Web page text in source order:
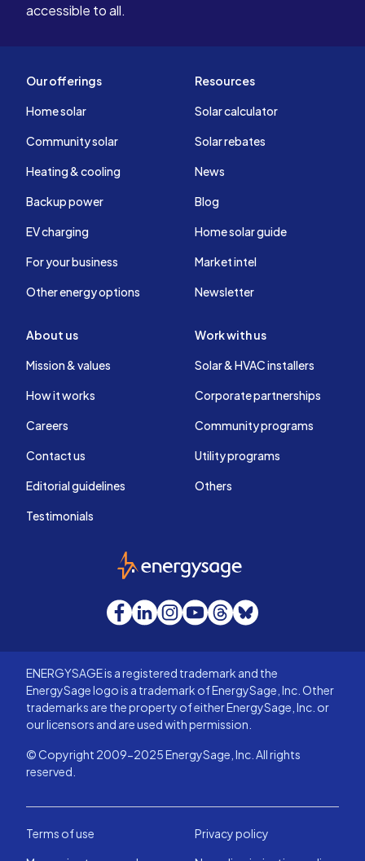
accessible to all.
Our offerings
Home solar
Community solar
Heating & cooling
Backup power
EV charging
For your business
Other energy options
Resources
Solar calculator
Solar rebates
News
Blog
Home solar guide
Market intel
Newsletter
About us
Mission & values
How it works
Careers
Contact us
Editorial guidelines
Testimonials
Work with us
Solar & HVAC installers
Corporate partnerships
Community programs
Utility programs
Others
EnergySage
Facebook
LinkedInInstagram
YouTube
Threads
Bluesky
ENERGYSAGE is a registered trademark and the
EnergySage logo is a trademark of EnergySage, Inc. Other
trademarks are the property of either EnergySage, Inc. or
our licensors and are used with permission.
© Copyright 2009-2025 EnergySage, Inc. All rights
reserved.
Terms of use
Privacy policy